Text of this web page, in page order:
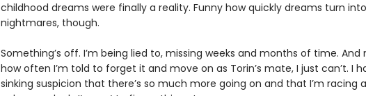
childhood dreams were finally a reality. Funny how quickly dreams turn into
nightmares, though.
Something’s off. I’m being lied to, missing weeks and months of time.
how often I’m told to forget it and move on as Torin’s mate, I just can’t. I
sinking suspicion that there’s so much more going on and that I’m racing